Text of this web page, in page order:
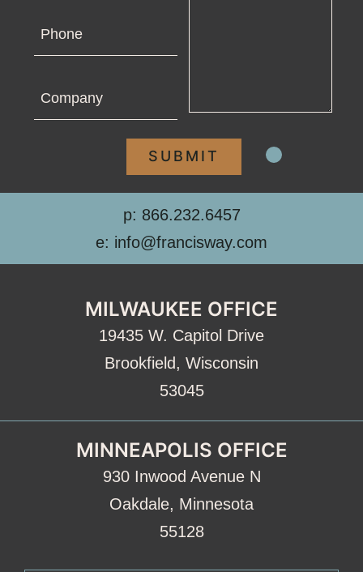
p: 866.232.6457
e: info@francisway.com
MILWAUKEE OFFICE
19435 W. Capitol Drive
Brookfield, Wisconsin
53045
MINNEAPOLIS OFFICE
930 Inwood Avenue N
Oakdale, Minnesota
55128